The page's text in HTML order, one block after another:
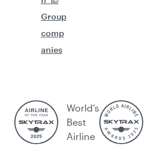
Group
comp
anies
World’s
Best
Airline